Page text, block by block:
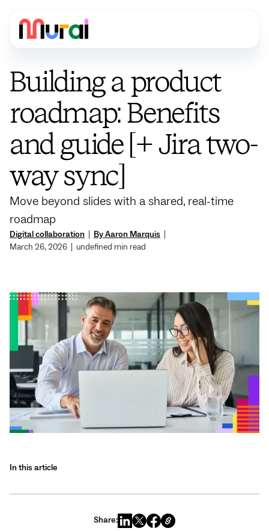
Digital collaboration By Aaron Marquis
March 26, 2026
undefined min read
Building a product
roadmap: Benefits
and guide [+ Jira two-
way sync]
Move beyond slides with a shared, real-time
roadmap
In this article
Share: